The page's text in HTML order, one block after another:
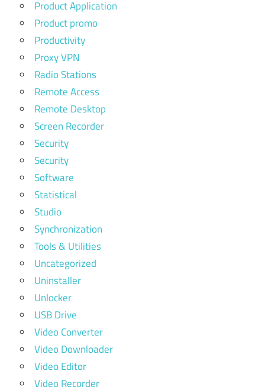
Product Application
Product promo
Productivity
Proxy VPN
Radio Stations
Remote Access
Remote Desktop
Screen Recorder
Security
Security
Software
Statistical
Studio
Synchronization
Tools & Utilities
Uncategorized
Uninstaller
Unlocker
USB Drive
Video Converter
Video Downloader
Video Editor
Video Recorder